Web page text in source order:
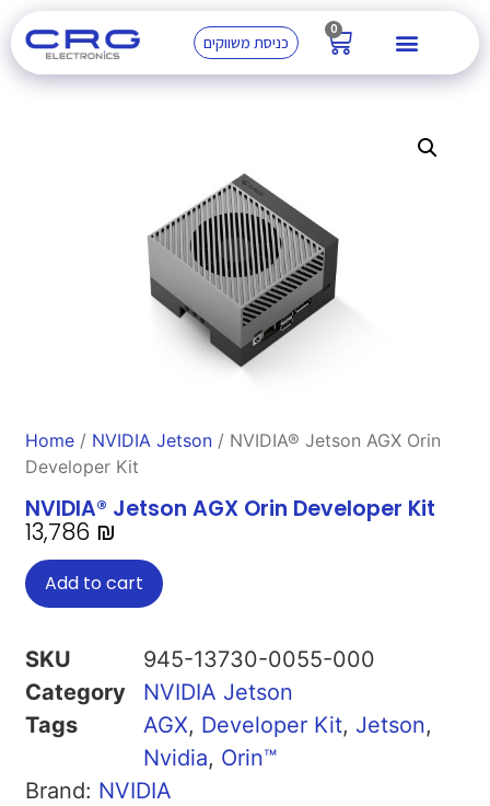
כניסת משווקים
0
Home / NVIDIA Jetson / NVIDIA® Jetson AGX Orin
Developer Kit
NVIDIA® Jetson AGX Orin Developer Kit
13,786 ₪
Add to cart
SKU
945-13730-0055-000
Category
NVIDIA Jetson
Tags
AGX, Developer Kit, Jetson,
Nvidia, Orin™
Brand: NVIDIA